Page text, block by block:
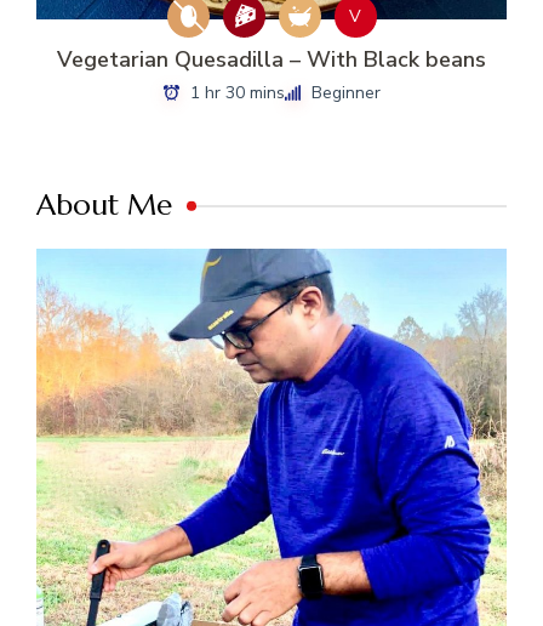
V
Vegetarian Quesadilla – With Black beans
1 hr 30 mins Beginner
About Me